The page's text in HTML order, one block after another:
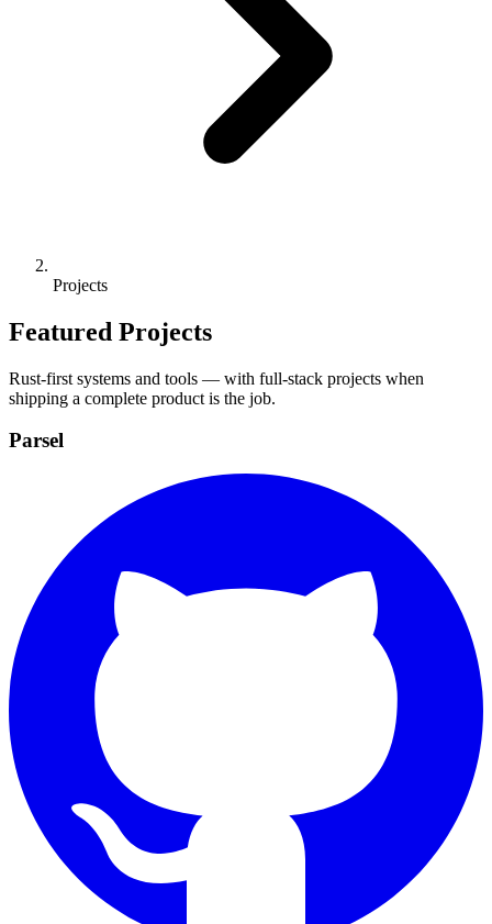
Projects
Featured Projects
Rust-first systems and tools — with full-stack projects when
shipping a complete product is the job.
Parsel